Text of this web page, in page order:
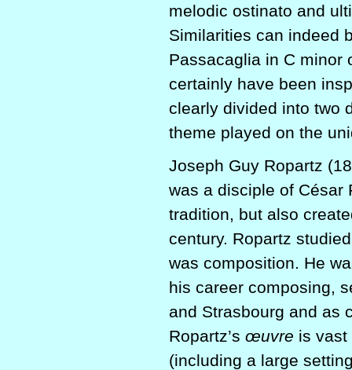
melodic ostinato and
Similarities can indeed
Passacaglia in C minor
certainly have been
clearly divided into two
theme played on the
Joseph Guy Ropartz
was a disciple of César
tradition, but also
century. Ropartz
was composition. He
his career composing,
and Strasbourg and as
Ropartz’s œuvre is vast
(including a large